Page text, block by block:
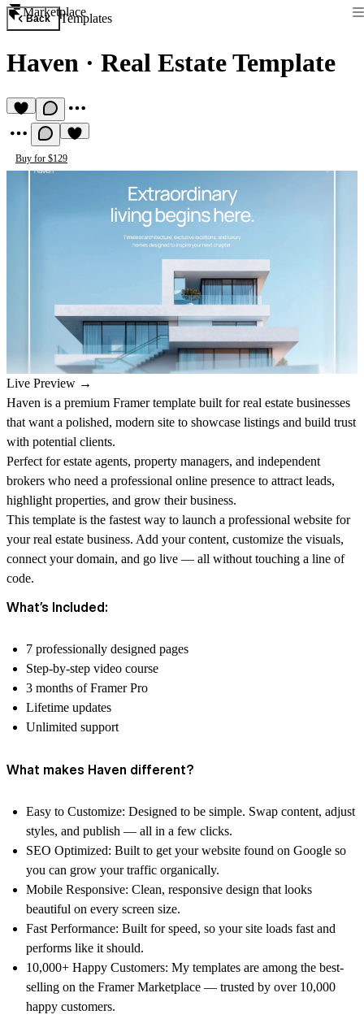
Marketplace
Back Templates
Haven · Real Estate Template
Buy for $129
Live Preview →
Haven is a premium Framer template built for real estate businesses
that want a polished, modern site to showcase listings and build trust
with potential clients.
Perfect for estate agents, property managers, and independent
brokers who need a professional online presence to attract leads,
highlight properties, and grow their business.
This template is the fastest way to launch a professional website for
your real estate business. Add your content, customize the visuals,
connect your domain, and go live — all without touching a line of
code.
What’s Included:
7 professionally designed pages
Step-by-step video course
3 months of Framer Pro
Lifetime updates
Unlimited support
What makes Haven different?
Easy to Customize: Designed to be simple. Swap content, adjust
styles, and publish — all in a few clicks.
SEO Optimized: Built to get your website found on Google so
you can grow your traffic organically.
Mobile Responsive: Clean, responsive design that looks
beautiful on every screen size.
Fast Performance: Built for speed, so your site loads fast and
performs like it should.
10,000+ Happy Customers: My templates are among the best-
selling on the Framer Marketplace — trusted by over 10,000
happy customers.